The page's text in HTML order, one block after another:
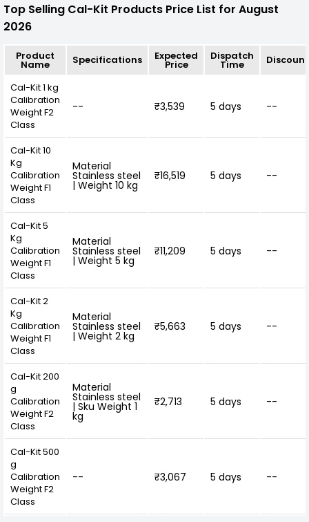
Top Selling Cal-Kit Products Price List for August
2026
Product
Name Specifications Expected
Price
Dispatch
Time Discount
Cal-Kit 1 kg
Calibration
Weight F2
Class
-- ₹3,539 5 days --
Cal-Kit 10
Kg
Calibration
Weight F1
Class
Material
Stainless steel
| Weight 10 kg
₹16,519 5 days --
Cal-Kit 5
Kg
Calibration
Weight F1
Class
Material
Stainless steel
| Weight 5 kg
₹11,209 5 days --
Cal-Kit 2
Kg
Calibration
Weight F1
Class
Material
Stainless steel
| Weight 2 kg
₹5,663 5 days --
Cal-Kit 200
g
Calibration
Weight F2
Class
Material
Stainless steel
| Sku Weight 1
kg
₹2,713 5 days --
Cal-Kit 500
g
Calibration
Weight F2
Class
-- ₹3,067 5 days --